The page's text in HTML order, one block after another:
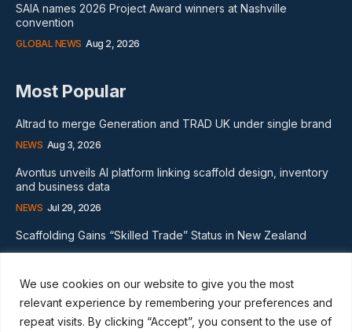
We use cookies on our website to give you the most
relevant experience by remembering your preferences and
repeat visits. By clicking “Accept”, you consent to the use of
SAIA names 2026 Project Award winners at Nashville
convention
GLOBAL NEWS Aug 2, 2026
Most Popular
Altrad to merge Generation and TRAD UK under single brand
NEWS Aug 3, 2026
Avontus unveils AI platform linking scaffold design, inventory
and business data
NEWS Jul 29, 2026
Scaffolding Gains “Skilled Trade” Status in New Zealand
NEWS Nov 20, 2024
Subscribe